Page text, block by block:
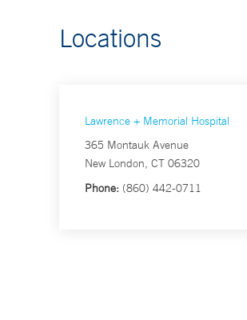
Locations
Lawrence + Memorial Hospital
365 Montauk Avenue
New London, CT 06320
Phone: (860) 442-0711